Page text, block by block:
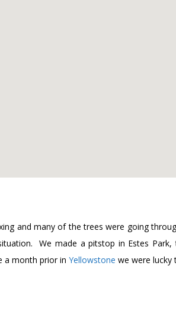
and many of the trees were going
We made a pitstop in Estes
a month prior in Yellowstone we were lucky